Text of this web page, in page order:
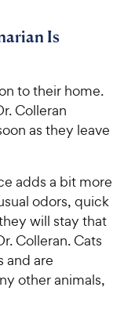
Is
to their home.
Colleran
as they leave
adds a bit more
odors, quick
will stay that
Colleran. Cats
and are
other animals,